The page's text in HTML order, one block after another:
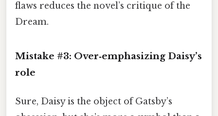
flaws reduces the novel’s critique of the
Dream.
Mistake #3: Over‑emphasizing Daisy’s
role
Sure, Daisy is the object of Gatsby’s